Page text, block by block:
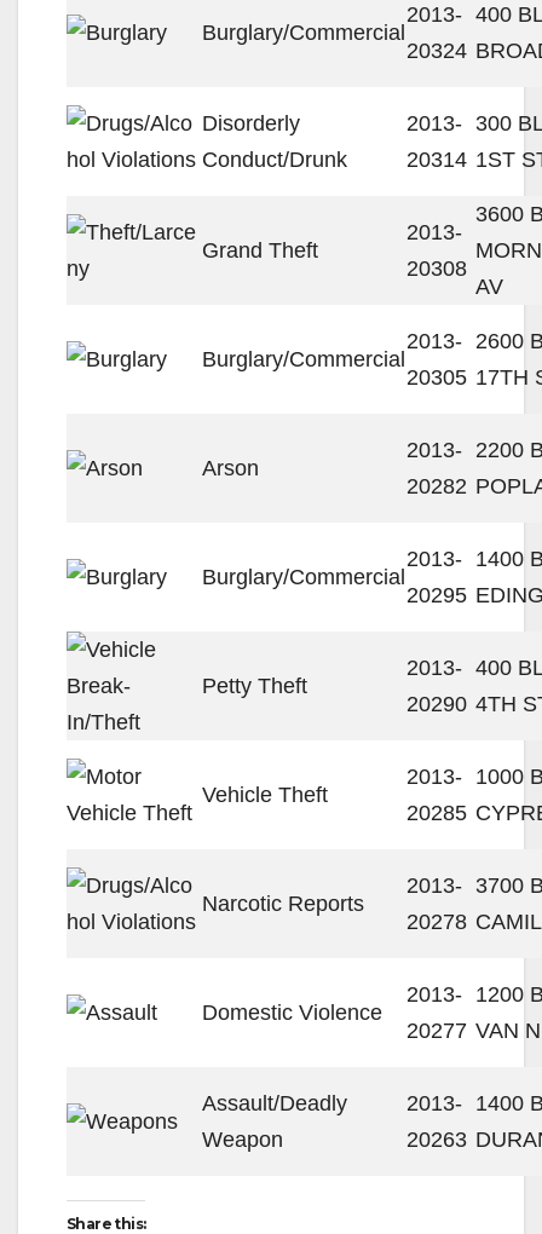
Burglary/Commercial
2013-
20324
400
Disorderly
Conduct/Drunk
2013-
20314
300
1ST
Grand Theft
2013-
20308
3600
AV
Burglary/Commercial
2013-
20305
2600
17TH
Arson
2013-
20282
2200
Burglary/Commercial
2013-
20295
1400
Petty Theft
2013-
20290
400
4TH
Vehicle Theft
2013-
20285
1000
Narcotic Reports
2013-
20278
3700
Domestic Violence
2013-
20277
1200
VAN
Assault/Deadly
Weapon
2013-
20263
1400
Share this: